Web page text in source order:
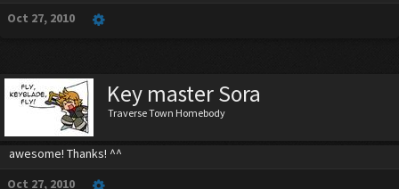
Oct 27, 2010
Key master Sora
Traverse Town Homebody
awesome! Thanks! ^^
Oct 27, 2010